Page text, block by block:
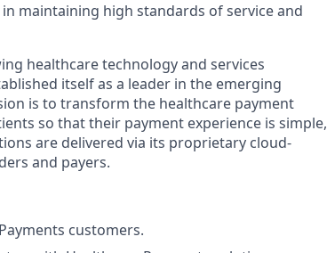
maintaining high standards of service and
healthcare technology and services
itself as a leader in the emerging
is to transform the healthcare payment
so that their payment experience is simple,
are delivered via its proprietary cloud-
and payers.
customers.